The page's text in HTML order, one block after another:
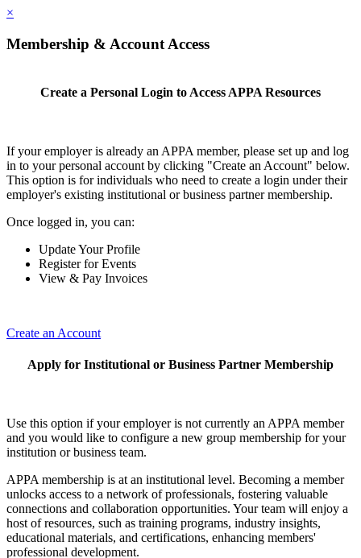
×
Membership & Account Access
Create a Personal Login to Access APPA Resources
If your employer is already an APPA member, please set up and log
in to your personal account by clicking "Create an Account" below.
This option is for individuals who need to create a login under their
employer's existing institutional or business partner membership.
Once logged in, you can:
Update Your Profile
Register for Events
View & Pay Invoices
Create an Account
Apply for Institutional or Business Partner Membership
Use this option if your employer is not currently an APPA member
and you would like to configure a new group membership for your
institution or business team.
APPA membership is at an institutional level. Becoming a member
unlocks access to a network of professionals, fostering valuable
connections and collaboration opportunities. Your team will enjoy a
host of resources, such as training programs, industry insights,
educational materials, and certifications, enhancing members'
professional development.